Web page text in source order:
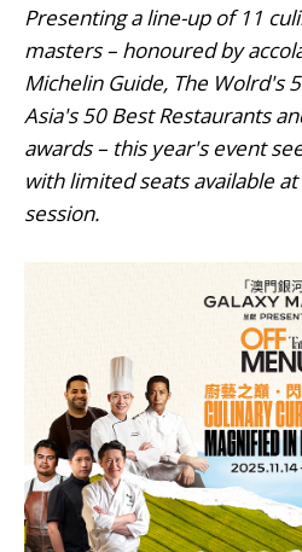
Presenting a line-up of 11
masters – honoured by
Michelin Guide, The Wolrd's
Asia's 50 Best Restaurants
awards – this year's event
with limited seats available
session.